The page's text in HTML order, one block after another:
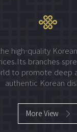
high-quality
branches
to promote deep
authentic Korean
More View